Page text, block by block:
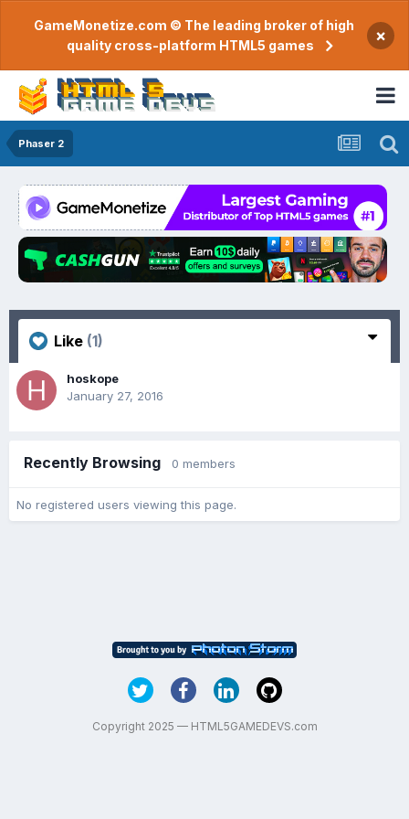
GameMonetize.com © The leading broker of high
quality cross-platform HTML5 games
×
Phaser 2
Like (1)
hoskope
January 27, 2016
Recently Browsing 0 members
No registered users viewing this page.
Copyright 2025 — HTML5GAMEDEVS.com